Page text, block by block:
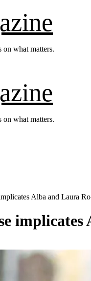
on what matters.
on what matters.
Alba and Laura